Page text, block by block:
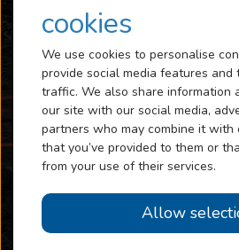
cookies
We use cookies to personalise
provide social media features and
traffic. We also share information
our site with our social media,
partners who may combine it with
that you’ve provided to them or
from your use of their services.
Allow
Hearing Aids
Blog
Help
Book an